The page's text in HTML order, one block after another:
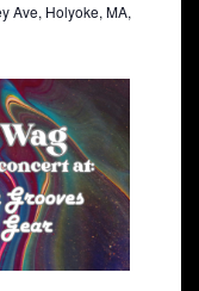
Ave, Holyoke, MA,